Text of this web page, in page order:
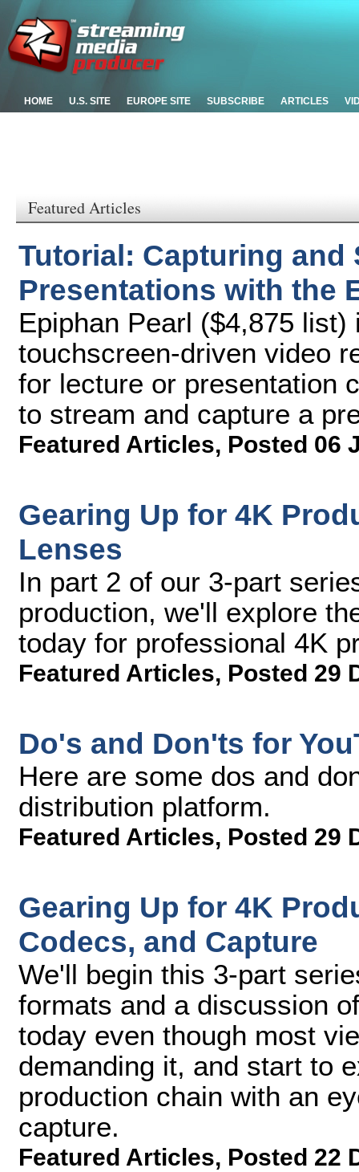
HOME U.S. SITE EUROPE SITE SUBSCRIBE ARTICLES
Featured Articles
Tutorial: Capturing and
Presentations with the
Epiphan Pearl ($4,875
touchscreen-driven video
for lecture or presentation
to stream and capture a
Featured Articles, Posted 06
Gearing Up for 4K
Lenses
In part 2 of our 3-part
production, we'll explore
today for professional 4K
Featured Articles, Posted 29
Do's and Don'ts for
Here are some dos and
distribution platform.
Featured Articles, Posted 29
Gearing Up for 4K
Codecs, and Capture
We'll begin this 3-part
formats and a discussion
today even though most
demanding it, and start to
production chain with an
capture.
Featured Articles, Posted 22